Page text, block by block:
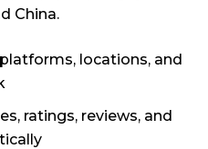
China.
locations, and
ratings, reviews, and